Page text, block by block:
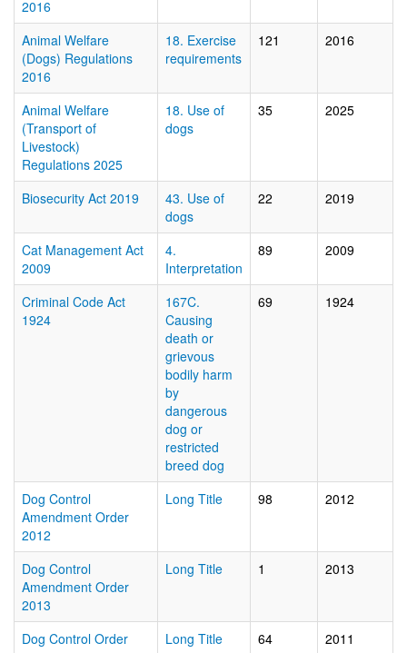
2016
Animal Welfare
(Dogs) Regulations
2016
18. Exercise
requirements
121 2016
Animal Welfare
(Transport of
Livestock)
Regulations 2025
18. Use of
dogs
35 2025
Biosecurity Act 2019
43. Use of
dogs
22 2019
Cat Management Act
2009
4.
Interpretation
89 2009
Criminal Code Act
1924
167C.
Causing
death or
grievous
bodily harm
by
dangerous
dog or
restricted
breed dog
69 1924
Dog Control
Amendment Order
2012
Long Title 98 2012
Dog Control
Amendment Order
2013
Long Title 1 2013
Dog Control Order
Long Title 64 2011